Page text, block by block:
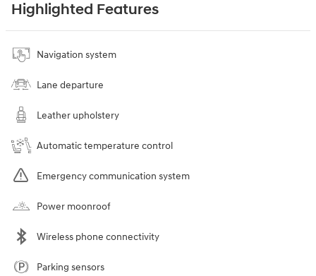
Highlighted Features
Navigation system
Lane departure
Leather upholstery
Automatic temperature control
Emergency communication system
Power moonroof
Wireless phone connectivity
Parking sensors